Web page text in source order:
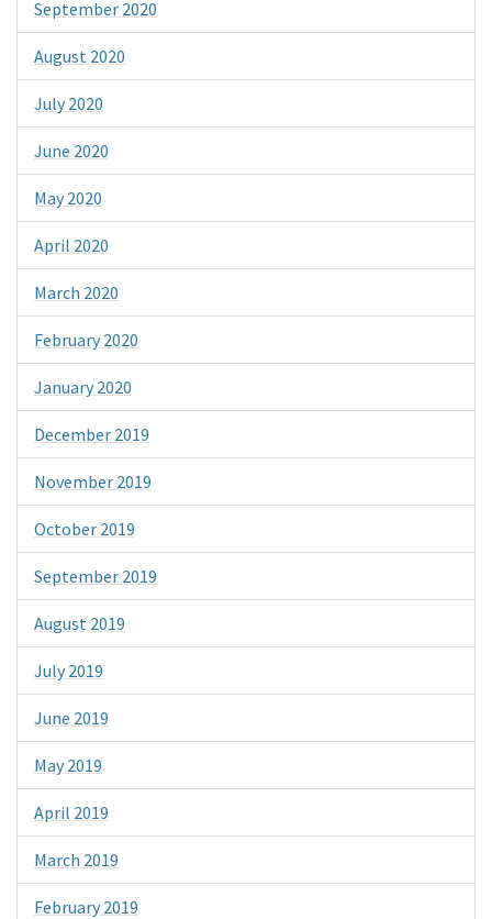
September 2020
August 2020
July 2020
June 2020
May 2020
April 2020
March 2020
February 2020
January 2020
December 2019
November 2019
October 2019
September 2019
August 2019
July 2019
June 2019
May 2019
April 2019
March 2019
February 2019